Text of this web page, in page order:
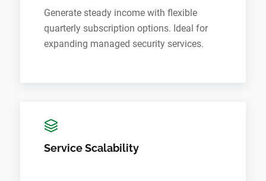
Generate steady income with flexible
quarterly subscription options. Ideal for
expanding managed security services.
Service Scalability